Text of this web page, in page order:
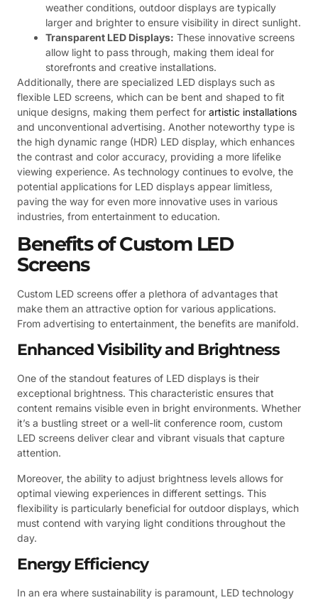
weather conditions, outdoor displays are typically
larger and brighter to ensure visibility in direct sunlight.
Transparent LED Displays: These innovative screens
allow light to pass through, making them ideal for
storefronts and creative installations.
Additionally, there are specialized LED displays such as
flexible LED screens, which can be bent and shaped to fit
unique designs, making them perfect for artistic installations
and unconventional advertising. Another noteworthy type is
the high dynamic range (HDR) LED display, which enhances
the contrast and color accuracy, providing a more lifelike
viewing experience. As technology continues to evolve, the
potential applications for LED displays appear limitless,
paving the way for even more innovative uses in various
industries, from entertainment to education.
Benefits of Custom LED
Screens
Custom LED screens offer a plethora of advantages that
make them an attractive option for various applications.
From advertising to entertainment, the benefits are manifold.
Enhanced Visibility and Brightness
One of the standout features of LED displays is their
exceptional brightness. This characteristic ensures that
content remains visible even in bright environments. Whether
it’s a bustling street or a well-lit conference room, custom
LED screens deliver clear and vibrant visuals that capture
attention.
Moreover, the ability to adjust brightness levels allows for
optimal viewing experiences in different settings. This
flexibility is particularly beneficial for outdoor displays, which
must contend with varying light conditions throughout the
day.
Energy Efficiency
In an era where sustainability is paramount, LED technology